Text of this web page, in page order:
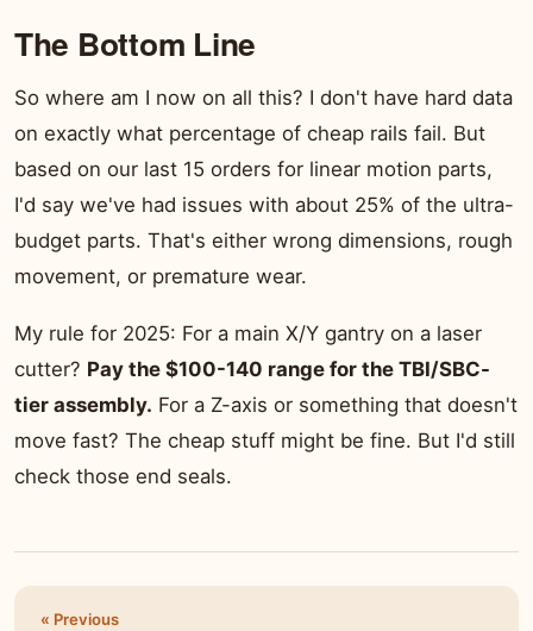
The Bottom Line
So where am I now on all this? I don't have hard data
on exactly what percentage of cheap rails fail. But
based on our last 15 orders for linear motion parts,
I'd say we've had issues with about 25% of the ultra-
budget parts. That's either wrong dimensions, rough
movement, or premature wear.
My rule for 2025: For a main X/Y gantry on a laser
cutter? Pay the $100-140 range for the TBI/SBC-
tier assembly. For a Z-axis or something that doesn't
move fast? The cheap stuff might be fine. But I'd still
check those end seals.
« Previous